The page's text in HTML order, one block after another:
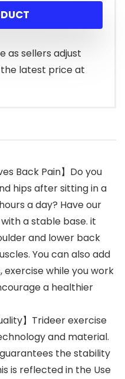
as sellers adjust
the latest price at
Back Pain】Do you
hips after sitting in a
a day? Have our
a stable base. it
and lower back
You can also add
while you work
a healthier
】Trideer exercise
and material.
the stability
is reflected in the Use